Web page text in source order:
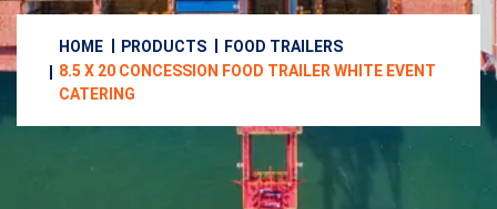
HOME PRODUCTS
FOOD TRAILERS
8.5 X 20 CONCESSION FOOD TRAILER WHITE EVENT
CATERING